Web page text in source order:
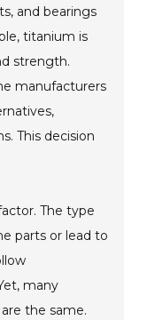
and bearings
titanium is
strength.
manufacturers
This decision
The type
parts or lead to
many
the same.